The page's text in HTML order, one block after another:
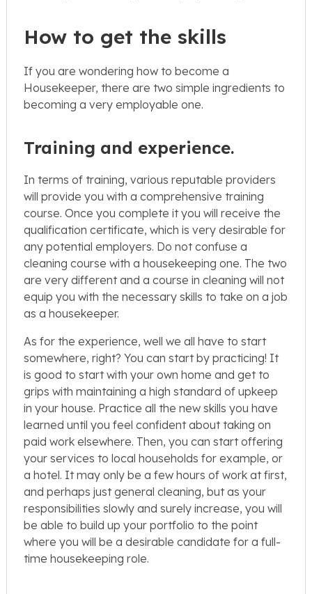
How to get the skills
If you are wondering how to become a
Housekeeper, there are two simple ingredients to
becoming a very employable one.
Training and experience.
In terms of training, various reputable providers
will provide you with a comprehensive training
course. Once you complete it you will receive the
qualification certificate, which is very desirable for
any potential employers. Do not confuse a
cleaning course with a housekeeping one. The two
are very different and a course in cleaning will not
equip you with the necessary skills to take on a job
as a housekeeper.
As for the experience, well we all have to start
somewhere, right? You can start by practicing! It
is good to start with your own home and get to
grips with maintaining a high standard of upkeep
in your house. Practice all the new skills you have
learned until you feel confident about taking on
paid work elsewhere. Then, you can start offering
your services to local households for example, or
a hotel. It may only be a few hours of work at first,
and perhaps just general cleaning, but as your
responsibilities slowly and surely increase, you will
be able to build up your portfolio to the point
where you will be a desirable candidate for a full-
time housekeeping role.